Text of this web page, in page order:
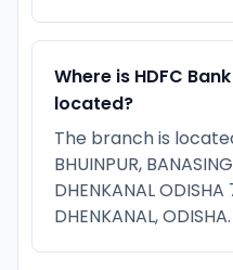
Where is HDFC
located?
The branch is
BHUINPUR,
DHENKANAL ODISHA
DHENKANAL, ODISHA.